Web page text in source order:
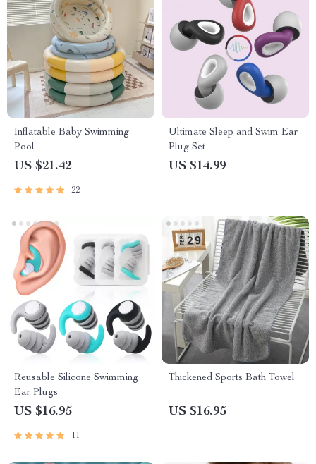
Inflatable Baby Swimming
Pool
US $21.42
22
Ultimate Sleep and Swim Ear
Plug Set
US $14.99
Reusable Silicone Swimming
Ear Plugs
US $16.95
11
Thickened Sports Bath Towel
US $16.95